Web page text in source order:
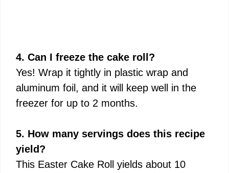
4. Can I freeze the cake roll?
Yes! Wrap it tightly in plastic wrap and
aluminum foil, and it will keep well in the
freezer for up to 2 months.
5. How many servings does this recipe
yield?
This Easter Cake Roll yields about 10